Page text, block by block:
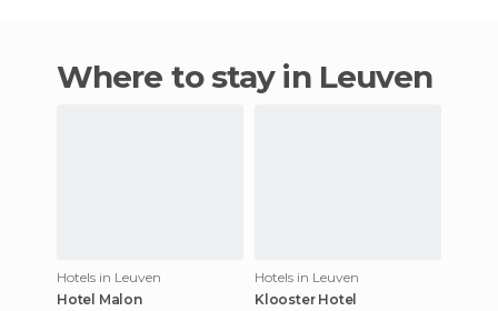
Where to stay in Leuven
Hotels in Leuven
Hotel Malon
Hotels in Leuven
Klooster Hotel